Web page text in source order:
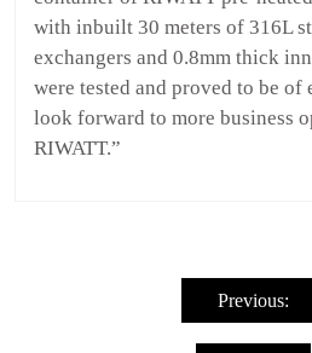
with inbuilt 30 meters of 316L
exchangers and 0.8mm thick
were tested and proved to be
look forward to more business
RIWATT.”
navigation
Previous: